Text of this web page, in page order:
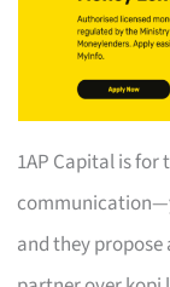
1AP Capital is
and they